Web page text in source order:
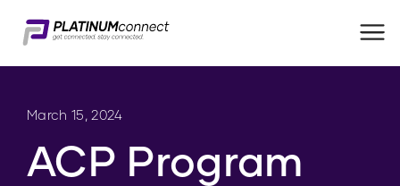
March 15, 2024
ACP Program